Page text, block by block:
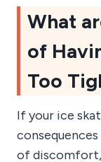
What
of
Too
If your ice
of